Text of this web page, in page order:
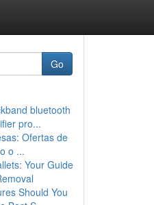
Go
bluetooth
pro...
Ofertas de
o ...
Your Guide
Should You